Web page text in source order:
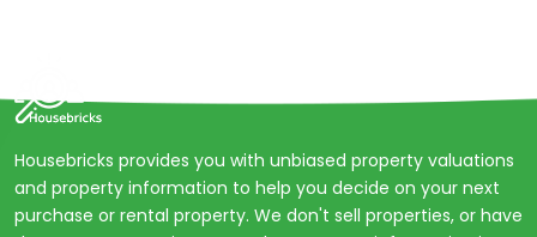
Housebricks provides you with unbiased property valuations
and property information to help you decide on your next
purchase or rental property. We don't sell properties, or have